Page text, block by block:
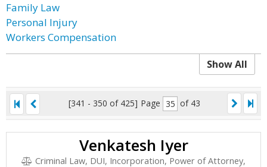
Family Law
Personal Injury
Workers Compensation
Show All
[341 - 350 of 425] Page of 43
Venkatesh Iyer
Criminal Law, DUI, Incorporation, Power of Attorney,